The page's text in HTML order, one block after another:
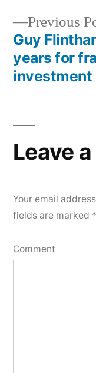
Previous
Guy
years for
investment
Leave
Your email
fields are marked *
Comment